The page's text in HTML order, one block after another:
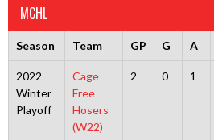
MCHL
Season Team GP G A
2022
Winter
Playoff
Cage
Free
Hosers
(W22)
2 0 1